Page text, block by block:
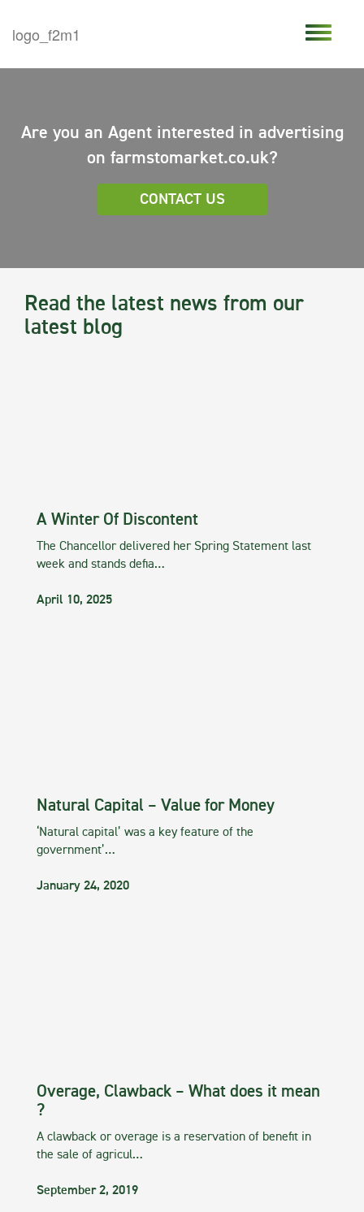
Are you an Agent interested in advertising
on farmstomarket.co.uk?
CONTACT US
Read the latest news from our
latest blog
A Winter Of Discontent
The Chancellor delivered her Spring Statement last
week and stands defia…
April 10, 2025
Natural Capital – Value for Money
‘Natural capital’ was a key feature of the
government’…
January 24, 2020
Overage, Clawback – What does it mean
?
A clawback or overage is a reservation of benefit in
the sale of agricul…
September 2, 2019